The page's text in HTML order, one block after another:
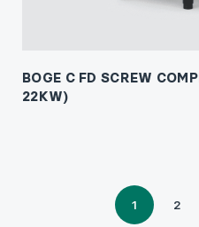
BOGE C FD SCREW
22KW)
1 2